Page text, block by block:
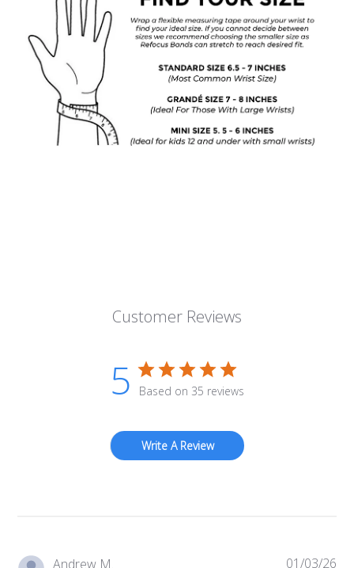
Customer Reviews
5 Based on 35 reviews
Write A Review
Andrew M. 01/03/26